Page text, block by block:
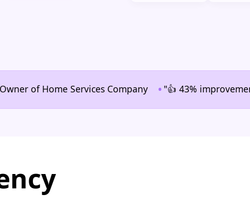
Services Company •"👍 43% improvement in